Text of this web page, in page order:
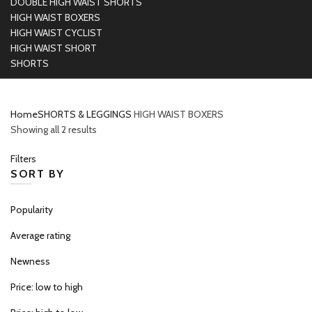
HIGH WAIST BOXERS
HIGH WAIST CYCLIST
HIGH WAIST SHORT
SHORTS
HomeSHORTS & LEGGINGS HIGH WAIST BOXERS
Showing all 2 results
Filters
SORT BY
Popularity
Average rating
Newness
Price: low to high